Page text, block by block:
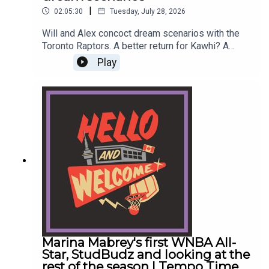
02:05:30 | Tuesday, July 28, 2026
Will and Alex concoct dream scenarios with the
Toronto Raptors. A better return for Kawhi? A
"Marc Gasol" level trade? Steph??? Then they
discuss LeBron James joining the Sixers and
#torontoraptors #kawhileonard #lebronjames
#nbaReach out to the show by leaving a
voicemail at hellowelcome.show or email the
guys info@hellowelcome.showCheck out our
merch! Visit hellowelcome.show and click on the
merch link.Original Music by DIVISION 88.Reach
out to sales@thenationnetwork.com to connect
with our Sales Team and discuss opportunities to
partner with us!
Play
Marina Mabrey's first WNBA All-
Star, StudBudz and looking at the